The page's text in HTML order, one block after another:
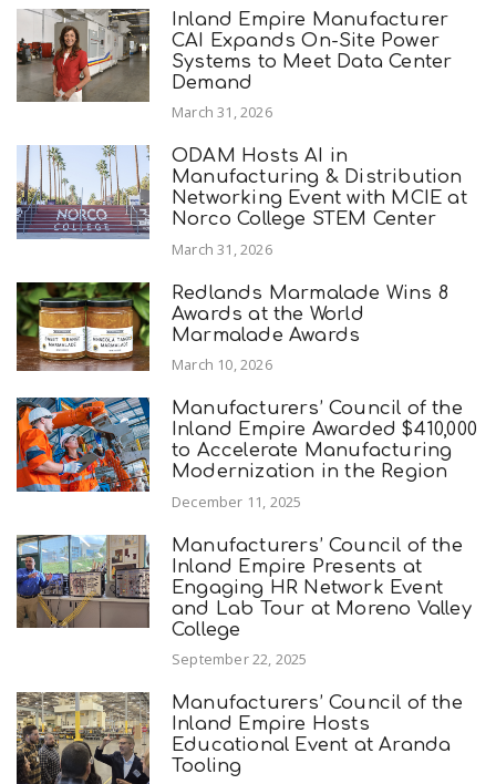
Inland Empire Manufacturer
CAI Expands On-Site Power
Systems to Meet Data Center
Demand
March 31, 2026
ODAM Hosts AI in
Manufacturing & Distribution
Networking Event with MCIE at
Norco College STEM Center
March 31, 2026
Redlands Marmalade Wins 8
Awards at the World
Marmalade Awards
March 10, 2026
Manufacturers’ Council of the
Inland Empire Awarded $410,000
to Accelerate Manufacturing
Modernization in the Region
December 11, 2025
Manufacturers’ Council of the
Inland Empire Presents at
Engaging HR Network Event
and Lab Tour at Moreno Valley
College
September 22, 2025
Manufacturers’ Council of the
Inland Empire Hosts
Educational Event at Aranda
Tooling